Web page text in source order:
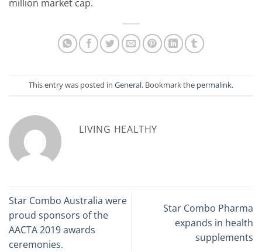
million market cap.
This entry was posted in General. Bookmark the permalink.
LIVING HEALTHY
Star Combo Australia were
proud sponsors of the
AACTA 2019 awards
ceremonies.
Star Combo Pharma
expands in health
supplements